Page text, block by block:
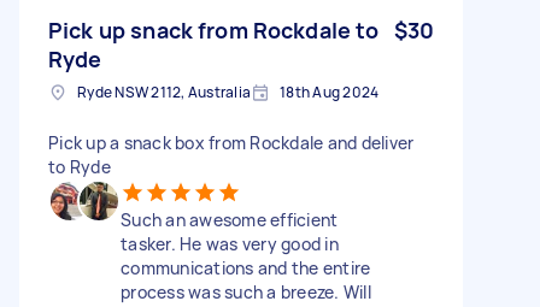
Pick up snack from Rockdale to
Ryde
$30
Ryde NSW 2112, Australia 18th Aug 2024
Pick up a snack box from Rockdale and deliver
to Ryde
Such an awesome efficient
tasker. He was very good in
communications and the entire
process was such a breeze. Will